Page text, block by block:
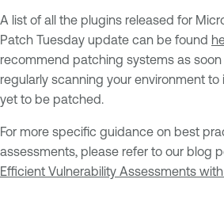
A list of all the plugins released for
Patch Tuesday update can be found
recommend patching systems as
regularly scanning your environment
yet to be patched.
For more specific guidance on best
assessments, please refer to our blog
Efficient Vulnerability Assessments